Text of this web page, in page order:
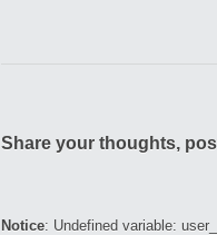
Share your thoughts,
Notice: Undefined variable: